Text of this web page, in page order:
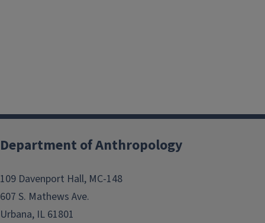
Department of Anthropology
109 Davenport Hall, MC-148
607 S. Mathews Ave.
Urbana, IL 61801